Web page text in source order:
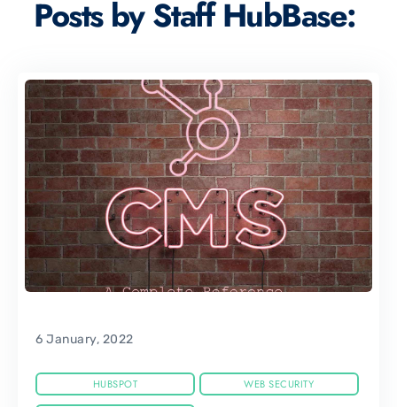
Posts by Staff HubBase:
6 January, 2022
HUBSPOT WEB SECURITY